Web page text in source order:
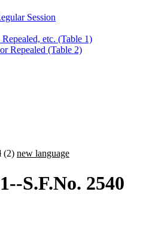
Session
etc. (Table 1)
Repealed (Table 2)
(2) new language
S.F.No. 2540